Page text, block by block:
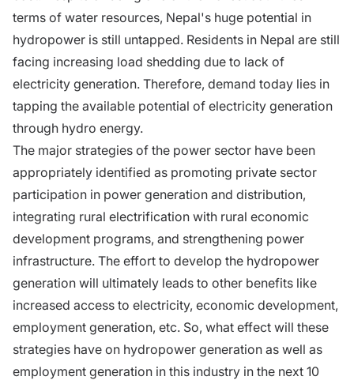
terms of water resources, Nepal's huge potential in
hydropower is still untapped. Residents in Nepal are still
facing increasing load shedding due to lack of
electricity generation. Therefore, demand today lies in
tapping the available potential of electricity generation
through hydro energy.
The major strategies of the power sector have been
appropriately identified as promoting private sector
participation in power generation and distribution,
integrating rural electrification with rural economic
development programs, and strengthening power
infrastructure. The effort to develop the hydropower
generation will ultimately leads to other benefits like
increased access to electricity, economic development,
employment generation, etc. So, what effect will these
strategies have on hydropower generation as well as
employment generation in this industry in the next 10